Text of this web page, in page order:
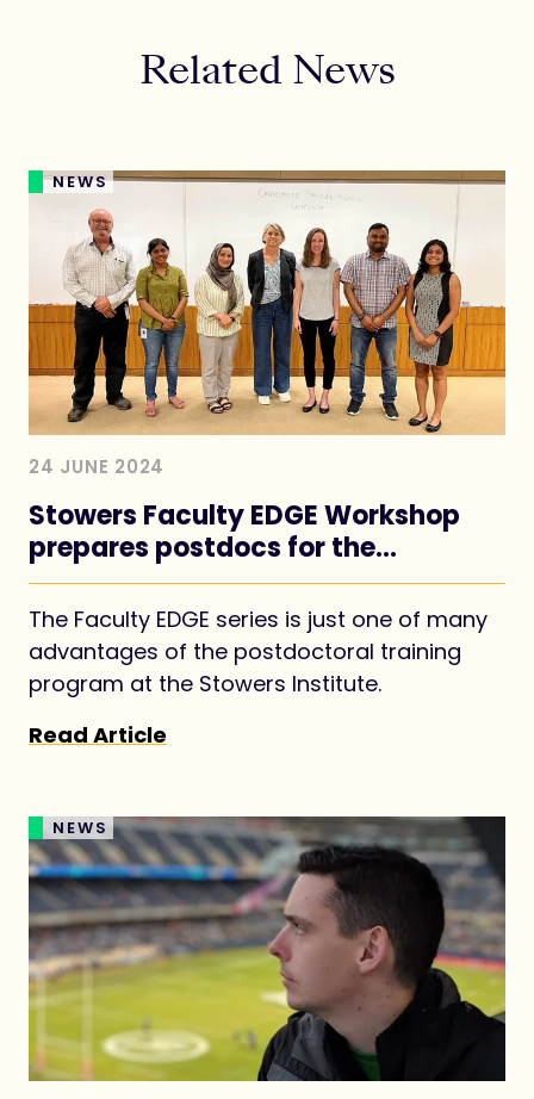
Related News
NEWS
24 JUNE 2024
Stowers Faculty EDGE Workshop
prepares postdocs for the
academic job market
The Faculty EDGE series is just one of many
advantages of the postdoctoral training
program at the Stowers Institute.
Read Article
NEWS